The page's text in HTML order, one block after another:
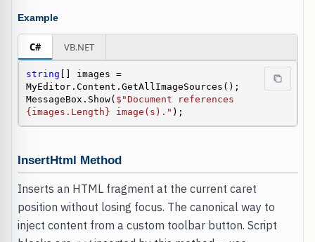
Example
C# VB.NET
string [] images =
MyEditor.Content.GetAllImageSources();
MessageBox.Show( $"Document references
{images.Length} image(s)." );
InsertHtml Method
Inserts an HTML fragment at the current caret
position without losing focus. The canonical way to
inject content from a custom toolbar button. Script